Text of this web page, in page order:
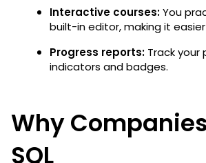
Interactive courses:You
built-in editor, making it
Progress reports: Track your
indicators and badges.
Why
SQL